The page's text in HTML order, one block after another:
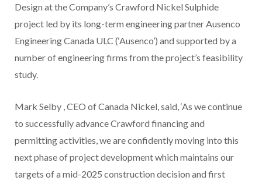
Design at the Company’s Crawford Nickel Sulphide
project led by its long-term engineering partner Ausenco
Engineering Canada ULC (‘Ausenco’) and supported by a
number of engineering firms from the project’s feasibility
study.
Mark Selby , CEO of Canada Nickel, said, ‘As we continue
to successfully advance Crawford financing and
permitting activities, we are confidently moving into this
next phase of project development which maintains our
targets of a mid-2025 construction decision and first